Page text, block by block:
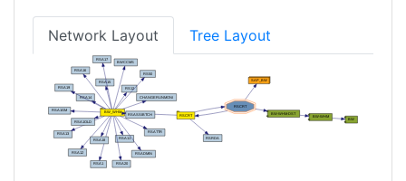
Network Layout Tree Layout